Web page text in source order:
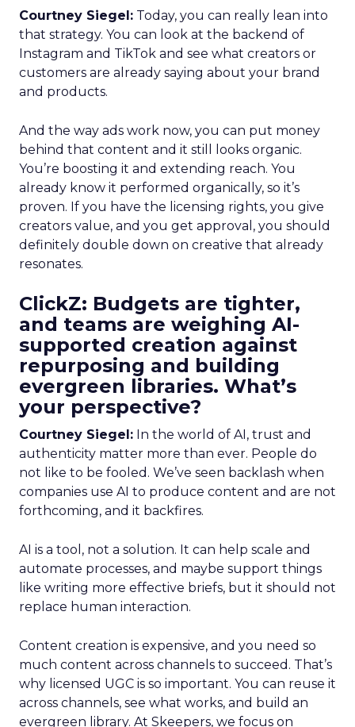
Courtney Siegel: Today, you can really lean into
that strategy. You can look at the backend of
Instagram and TikTok and see what creators or
customers are already saying about your brand
and products.
And the way ads work now, you can put money
behind that content and it still looks organic.
You’re boosting it and extending reach. You
already know it performed organically, so it’s
proven. If you have the licensing rights, you give
creators value, and you get approval, you should
definitely double down on creative that already
resonates.
ClickZ: Budgets are tighter,
and teams are weighing AI-
supported creation against
repurposing and building
evergreen libraries. What’s
your perspective?
Courtney Siegel: In the world of AI, trust and
authenticity matter more than ever. People do
not like to be fooled. We’ve seen backlash when
companies use AI to produce content and are not
forthcoming, and it backfires.
AI is a tool, not a solution. It can help scale and
automate processes, and maybe support things
like writing more effective briefs, but it should not
replace human interaction.
Content creation is expensive, and you need so
much content across channels to succeed. That’s
why licensed UGC is so important. You can reuse it
across channels, see what works, and build an
evergreen library. At Skeepers, we focus on